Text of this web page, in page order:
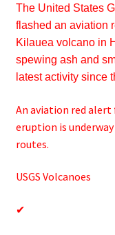
The United States
flashed an aviation
Kilauea volcano in
spewing ash and
latest activity since
An aviation red alert
eruption is
routes.
USGS Volcanoes
✔